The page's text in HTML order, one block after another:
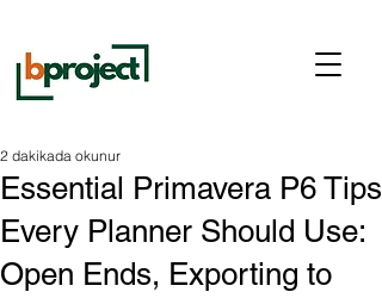
Essential Primavera P6 Tips
Every Planner Should Use:
Open Ends, Exporting to
2 dakikada okunur